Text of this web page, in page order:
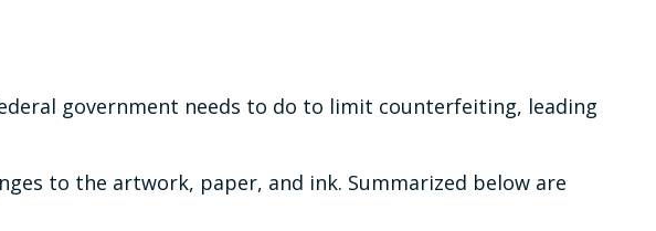
government needs to do to limit counterfeiting, leading
to the artwork, paper, and ink. Summarized below are